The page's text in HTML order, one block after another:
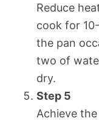
Reduce
cook for
the pan
two of
dry.
Step 5
Achieve